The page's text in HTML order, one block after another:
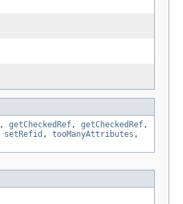
, getCheckedRef , getCheckedRef ,
setRefid , tooManyAttributes ,